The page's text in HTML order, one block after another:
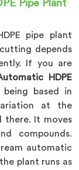
Pipe Plant
pipe plant
depends
If you are
HDPE
based in
at the
there. It moves
compounds.
automatic
plant runs as